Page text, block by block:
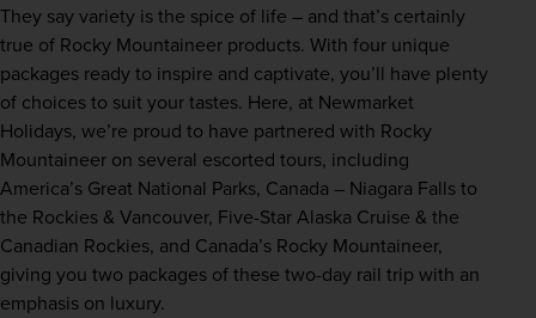
They say variety is the spice of life – and that’s certainly
true of Rocky Mountaineer products. With four unique
packages ready to inspire and captivate, you’ll have plenty
of choices to suit your tastes. Here, at Newmarket
Holidays, we’re proud to have partnered with Rocky
Mountaineer on several escorted tours, including
America’s Great National Parks, Canada – Niagara Falls to
the Rockies & Vancouver, Five-Star Alaska Cruise & the
Canadian Rockies, and Canada’s Rocky Mountaineer,
giving you two packages of these two-day rail trip with an
emphasis on luxury.